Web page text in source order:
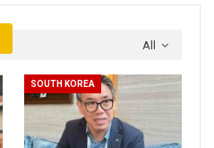
All
SOUTH KOREA